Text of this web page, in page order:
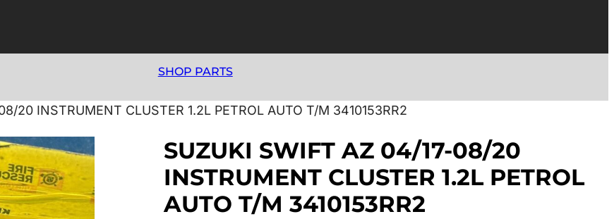
SHOP PARTS
20 INSTRUMENT CLUSTER 1.2L PETROL AUTO T/M 3410153RR2
SUZUKI SWIFT AZ 04/17-08/20
INSTRUMENT CLUSTER 1.2L PETROL
AUTO T/M 3410153RR2